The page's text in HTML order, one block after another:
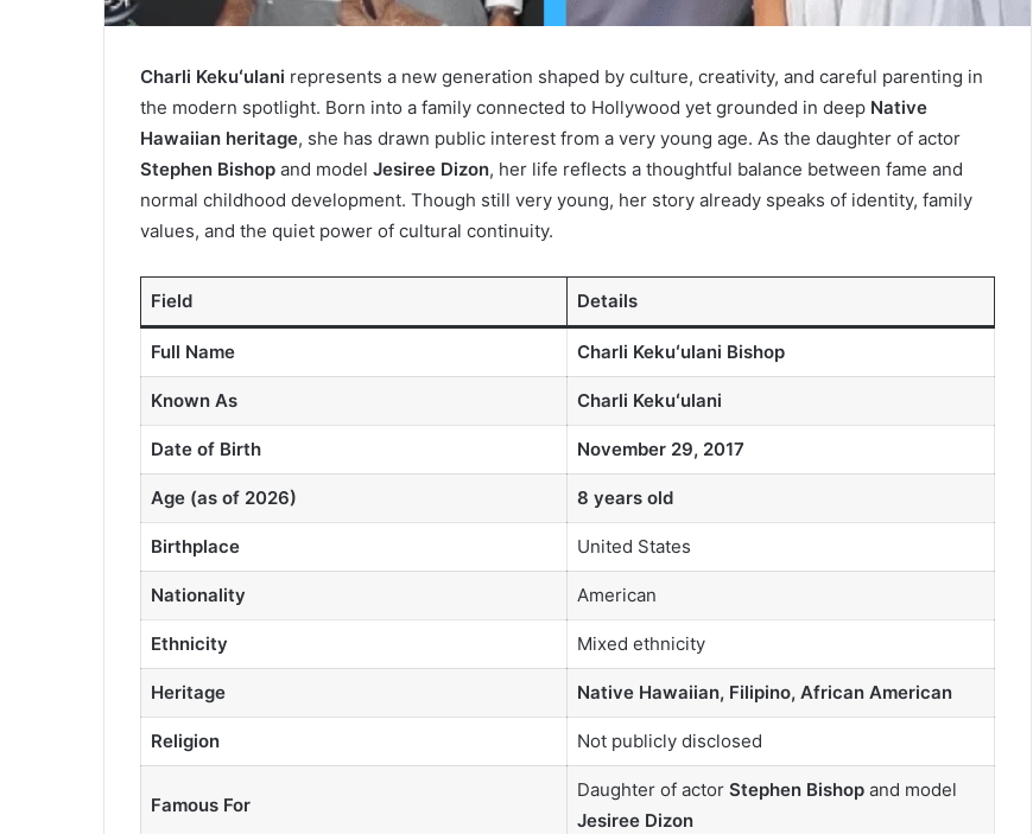
Charli Kekuʻulani represents a new generation shaped by culture, creativity, and careful parenting in
the modern spotlight. Born into a family connected to Hollywood yet grounded in deep Native
Hawaiian heritage, she has drawn public interest from a very young age. As the daughter of actor
Stephen Bishop and model Jesiree Dizon, her life reflects a thoughtful balance between fame and
normal childhood development. Though still very young, her story already speaks of identity, family
values, and the quiet power of cultural continuity.
Field Details
Full Name Charli Kekuʻulani Bishop
Known As Charli Kekuʻulani
Date of Birth November 29, 2017
Age (as of 2026) 8 years old
Birthplace United States
Nationality American
Ethnicity Mixed ethnicity
Heritage Native Hawaiian, Filipino, African American
Religion Not publicly disclosed
Famous For
Daughter of actor Stephen Bishopand model
Jesiree Dizon